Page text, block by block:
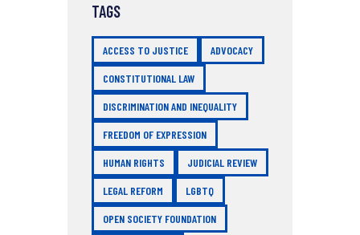
TAGS
ACCESS TO JUSTICE ADVOCACY
CONSTITUTIONAL LAW
DISCRIMINATION AND INEQUALITY
FREEDOM OF EXPRESSION
HUMAN RIGHTS JUDICIAL REVIEW
LEGAL REFORM LGBTQ
OPEN SOCIETY FOUNDATION